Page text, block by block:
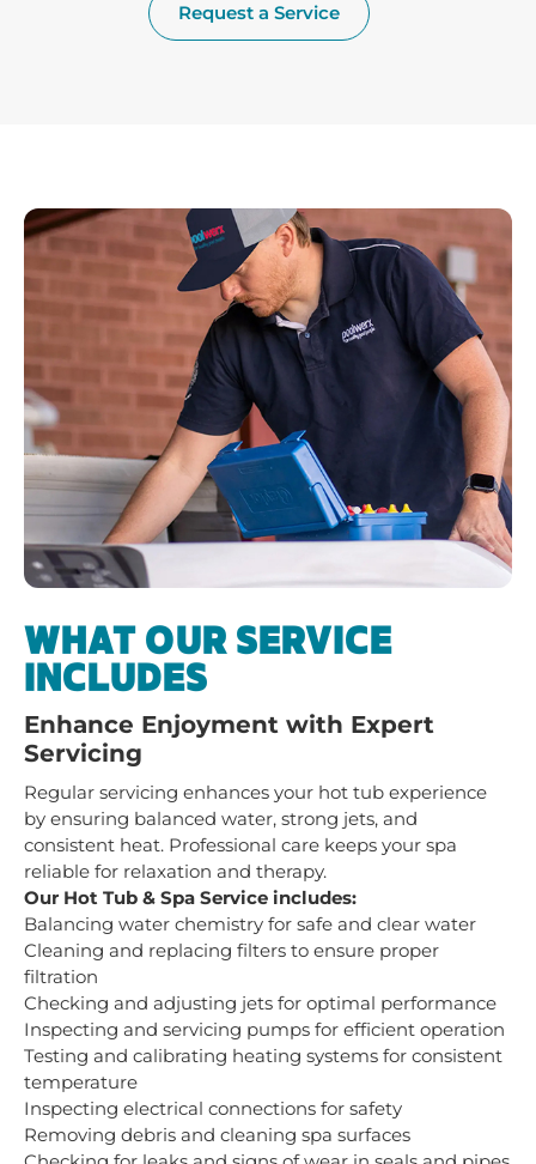
Request a Service
WHAT OUR SERVICE
INCLUDES
Enhance Enjoyment with Expert
Servicing
Regular servicing enhances your hot tub experience
by ensuring balanced water, strong jets, and
consistent heat. Professional care keeps your spa
reliable for relaxation and therapy.
Our Hot Tub & Spa Service includes:
Balancing water chemistry for safe and clear water
Cleaning and replacing filters to ensure proper
filtration
Checking and adjusting jets for optimal performance
Inspecting and servicing pumps for efficient operation
Testing and calibrating heating systems for consistent
temperature
Inspecting electrical connections for safety
Removing debris and cleaning spa surfaces